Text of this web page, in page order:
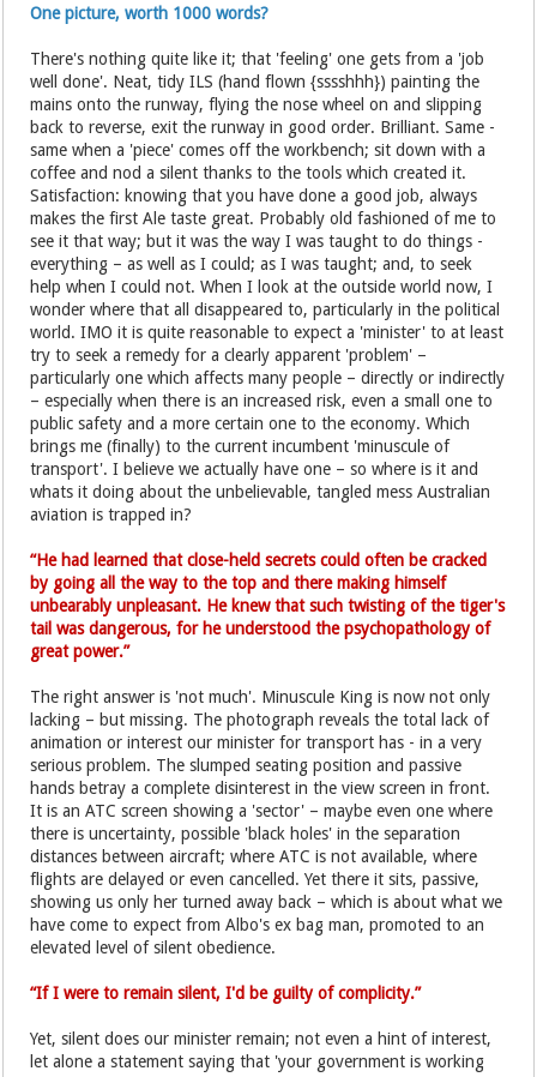
One picture, worth 1000 words?
There's nothing quite like it; that 'feeling' one gets from a 'job
well done'. Neat, tidy ILS (hand flown {sssshhh}) painting the
mains onto the runway, flying the nose wheel on and slipping
back to reverse, exit the runway in good order. Brilliant. Same -
same when a 'piece' comes off the workbench; sit down with a
coffee and nod a silent thanks to the tools which created it.
Satisfaction: knowing that you have done a good job, always
makes the first Ale taste great. Probably old fashioned of me to
see it that way; but it was the way I was taught to do things -
everything – as well as I could; as I was taught; and, to seek
help when I could not. When I look at the outside world now, I
wonder where that all disappeared to, particularly in the political
world. IMO it is quite reasonable to expect a 'minister' to at least
try to seek a remedy for a clearly apparent 'problem' –
particularly one which affects many people – directly or indirectly
– especially when there is an increased risk, even a small one to
public safety and a more certain one to the economy. Which
brings me (finally) to the current incumbent 'minuscule of
transport'. I believe we actually have one – so where is it and
whats it doing about the unbelievable, tangled mess Australian
aviation is trapped in?
“He had learned that close-held secrets could often be cracked
by going all the way to the top and there making himself
unbearably unpleasant. He knew that such twisting of the tiger's
tail was dangerous, for he understood the psychopathology of
great power.”
The right answer is 'not much'. Minuscule King is now not only
lacking – but missing. The photograph reveals the total lack of
animation or interest our minister for transport has - in a very
serious problem. The slumped seating position and passive
hands betray a complete disinterest in the view screen in front.
It is an ATC screen showing a 'sector' – maybe even one where
there is uncertainty, possible 'black holes' in the separation
distances between aircraft; where ATC is not available, where
flights are delayed or even cancelled. Yet there it sits, passive,
showing us only her turned away back – which is about what we
have come to expect from Albo's ex bag man, promoted to an
elevated level of silent obedience.
“If I were to remain silent, I'd be guilty of complicity.”
Yet, silent does our minister remain; not even a hint of interest,
let alone a statement saying that 'your government is working